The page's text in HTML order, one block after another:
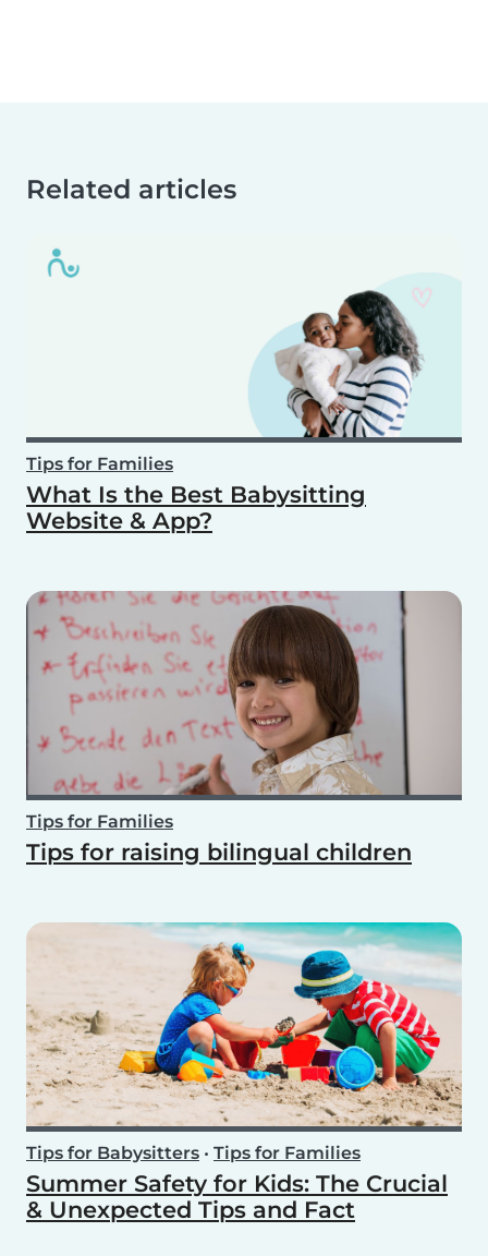
Related articles
Tips for Families
What Is the Best Babysitting
Website & App?
Tips for Families
Tips for raising bilingual children
Tips for Babysitters • Tips for Families
Summer Safety for Kids: The Crucial
& Unexpected Tips and Fact